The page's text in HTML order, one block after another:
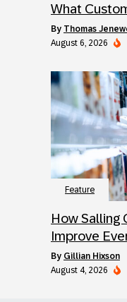
What
by Thomas
August 6, 2026
Feature
How Salling
Improve
by Gillian Hixson
August 4, 2026